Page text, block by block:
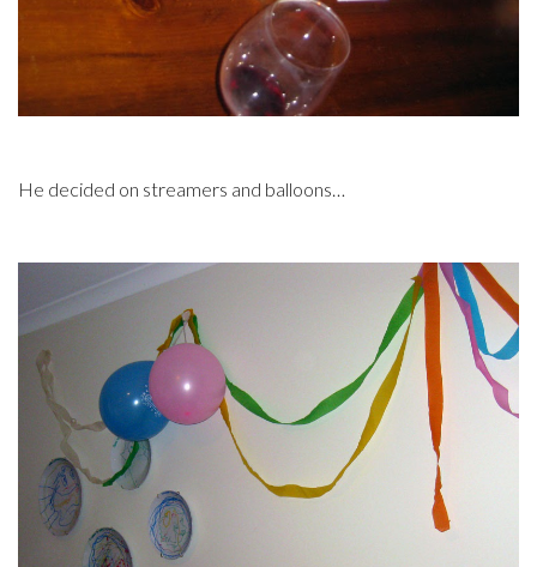
He decided on streamers and balloons…